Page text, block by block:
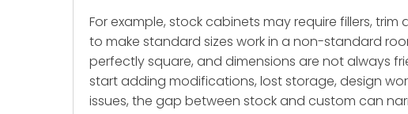
For example, stock cabinets may require fillers,
to make standard sizes work in a non-standard
perfectly square, and dimensions are not always
start adding modifications, lost storage, design
issues, the gap between stock and custom can